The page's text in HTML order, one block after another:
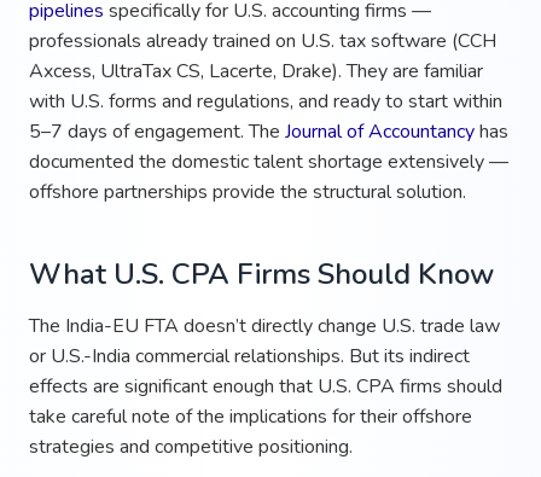
pipelines specifically for U.S. accounting firms —
professionals already trained on U.S. tax software (CCH
Axcess, UltraTax CS, Lacerte, Drake). They are familiar
with U.S. forms and regulations, and ready to start within
5–7 days of engagement. The Journal of Accountancyhas
documented the domestic talent shortage extensively —
offshore partnerships provide the structural solution.
What U.S. CPA Firms Should Know
The India-EU FTA doesn’t directly change U.S. trade law
or U.S.-India commercial relationships. But its indirect
effects are significant enough that U.S. CPA firms should
take careful note of the implications for their offshore
strategies and competitive positioning.